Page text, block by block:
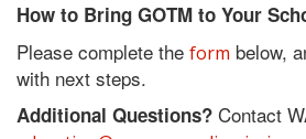
How to Bring GOTM to Your
Please complete the form below,
with next steps.
Additional Questions? Contact